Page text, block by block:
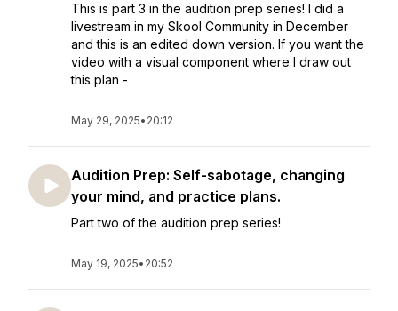
This is part 3 in the audition prep series! I did a
livestream in my Skool Community in December
and this is an edited down version. If you want the
video with a visual component where I draw out
this plan -
May 29, 2025• 20:12
Audition Prep: Self-sabotage, changing
your mind, and practice plans.
Part two of the audition prep series!
May 19, 2025• 20:52